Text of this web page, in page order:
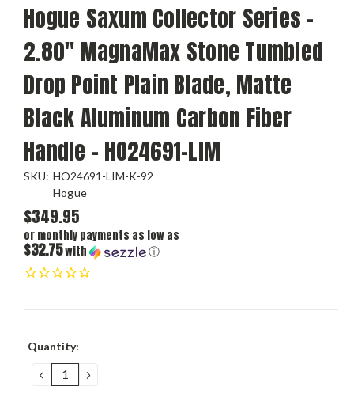
Hogue Saxum Collector Series -
2.80" MagnaMax Stone Tumbled
Drop Point Plain Blade, Matte
Black Aluminum Carbon Fiber
Handle - HO24691-LIM
SKU: HO24691-LIM-K-92
Hogue
$349.95
or monthly payments as low as
$32.75with ⓘ
Current
Quantity:
DECREASE
QUANTITY:
INCREASE
QUANTITY: